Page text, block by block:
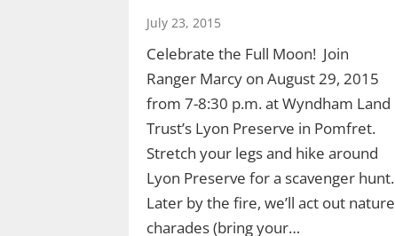
July 23, 2015
Celebrate the Full Moon! Join
Ranger Marcy on August 29, 2015
from 7-8:30 p.m. at Wyndham Land
Trust’s Lyon Preserve in Pomfret.
Stretch your legs and hike around
Lyon Preserve for a scavenger hunt.
Later by the fire, we’ll act out nature
charades (bring your…